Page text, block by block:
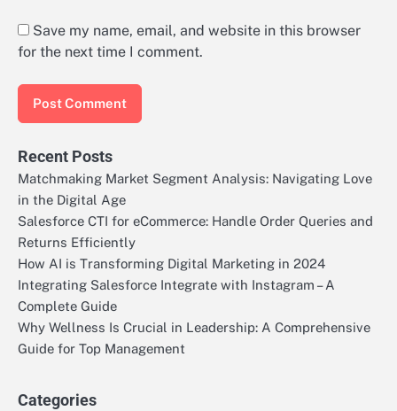
Save my name, email, and website in this browser
for the next time I comment.
Recent Posts
Matchmaking Market Segment Analysis: Navigating Love
in the Digital Age
Salesforce CTI for eCommerce: Handle Order Queries and
Returns Efficiently
How AI is Transforming Digital Marketing in 2024
Integrating Salesforce Integrate with Instagram – A
Complete Guide
Why Wellness Is Crucial in Leadership: A Comprehensive
Guide for Top Management
Categories